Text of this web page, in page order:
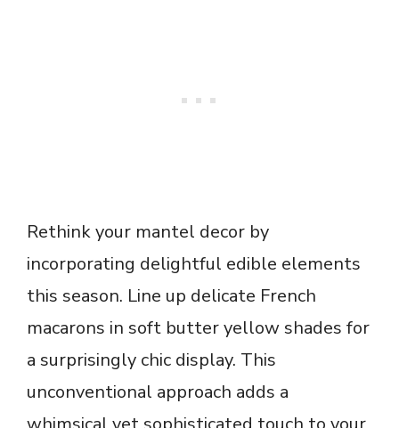
Rethink your mantel decor by
incorporating delightful edible elements
this season. Line up delicate French
macarons in soft butter yellow shades for
a surprisingly chic display. This
unconventional approach adds a